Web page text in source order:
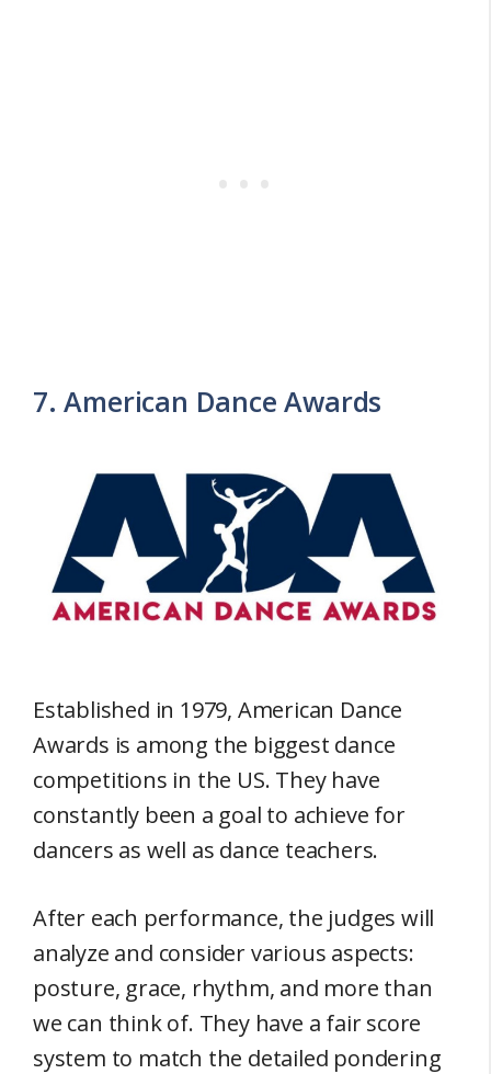
7. American Dance Awards
Established in 1979, American Dance
Awards is among the biggest dance
competitions in the US. They have
constantly been a goal to achieve for
dancers as well as dance teachers.
After each performance, the judges will
analyze and consider various aspects:
posture, grace, rhythm, and more than
we can think of. They have a fair score
system to match the detailed pondering